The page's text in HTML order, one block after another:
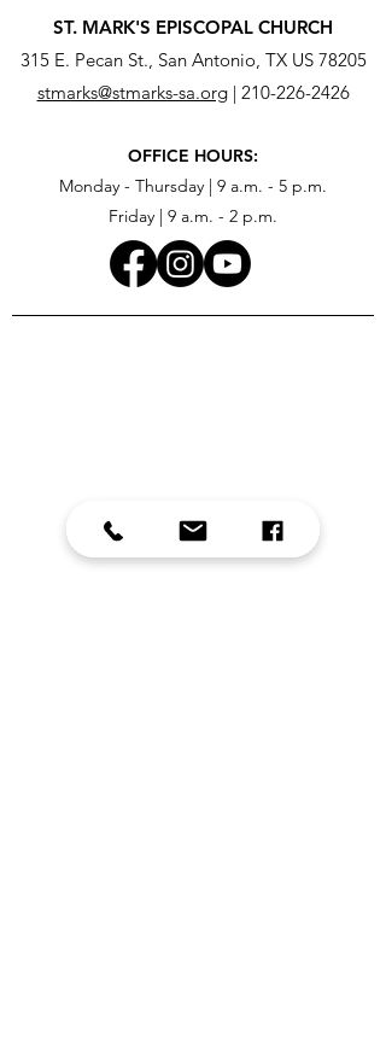
ST. MARK'S EPISCOPAL CHURCH
315 E. Pecan St., San Antonio, TX US 78205
stmarks@stmarks-sa.org| 210-226-2426
OFFICE HOURS:
Monday - Thursday | 9 a.m. - 5 p.m.
Friday | 9 a.m. - 2 p.m.